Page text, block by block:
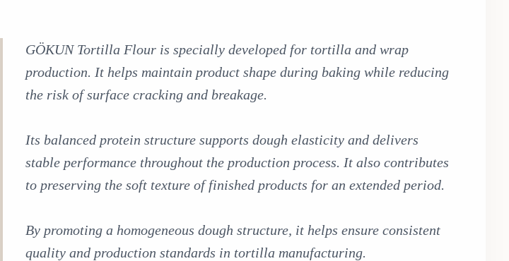
GÖKUN Tortilla Flour is specially developed for tortilla and wrap
production. It helps maintain product shape during baking while reducing
the risk of surface cracking and breakage.
Its balanced protein structure supports dough elasticity and delivers
stable performance throughout the production process. It also contributes
to preserving the soft texture of finished products for an extended period.
By promoting a homogeneous dough structure, it helps ensure consistent
quality and production standards in tortilla manufacturing.